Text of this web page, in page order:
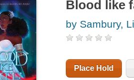
Blood like
by Sambury,
Place Hold